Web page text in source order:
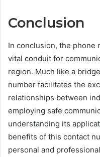
Conclusion
In conclusion, the phone
vital conduit for
region. Much like a
number facilitates the
relationships between
employing safe
understanding its
benefits of this contact
personal and